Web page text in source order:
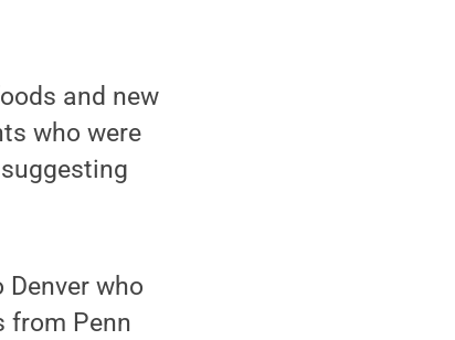
and new
who were
who
from Penn